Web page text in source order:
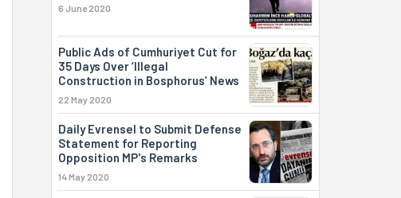
6 June 2020
Public Ads of Cumhuriyet Cut for
35 Days Over ‘Illegal
Construction in Bosphorus’ News
22 May 2020
Daily Evrensel to Submit Defense
Statement for Reporting
Opposition MP's Remarks
14 May 2020